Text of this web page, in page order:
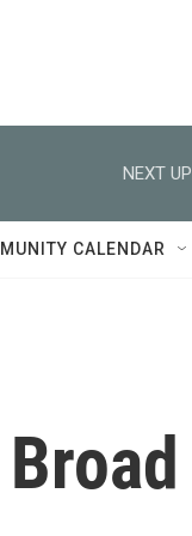
NEXT
CALENDAR